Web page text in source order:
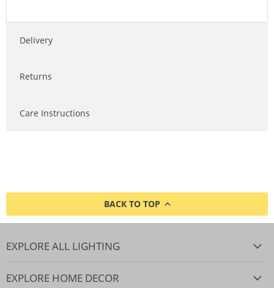
Delivery
Returns
Care Instructions
BACK TO TOP
EXPLORE ALL LIGHTING
EXPLORE HOME DECOR